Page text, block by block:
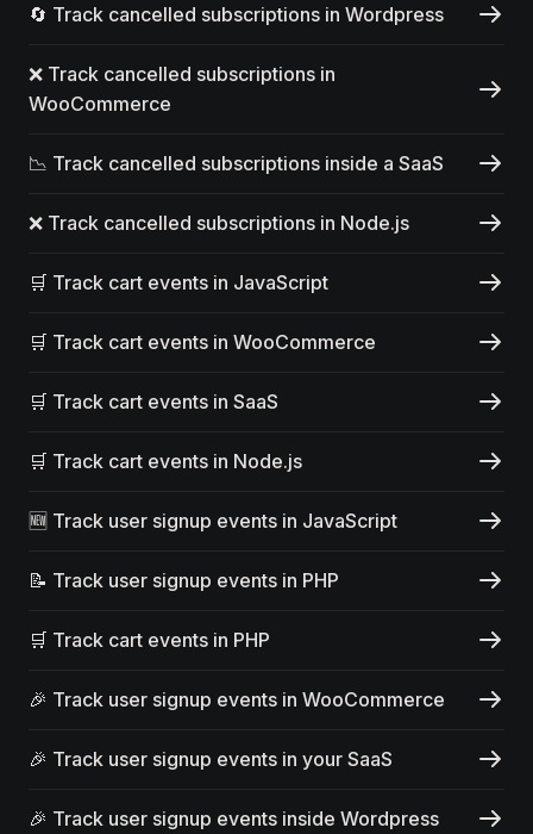
🔄 Track cancelled subscriptions in Wordpress
❌ Track cancelled subscriptions in
WooCommerce
📉 Track cancelled subscriptions inside a SaaS
❌ Track cancelled subscriptions in Node.js
🛒 Track cart events in JavaScript
🛒 Track cart events in WooCommerce
🛒 Track cart events in SaaS
🛒 Track cart events in Node.js
🆕 Track user signup events in JavaScript
📝 Track user signup events in PHP
🛒 Track cart events in PHP
🎉 Track user signup events in WooCommerce
🎉 Track user signup events in your SaaS
🎉 Track user signup events inside Wordpress